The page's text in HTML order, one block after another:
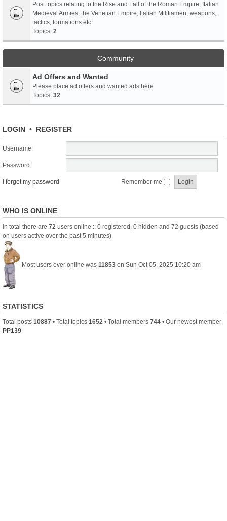
Post topics relating to the Rise and Fall of the Roman Empire, Italian
Medieval Armies, the Venetian Empire, Italian Militiamen, weapons,
tactics, formations etc.
Topics: 2
Community
Ad Offers and Wanted
Please place ad offers and wanted ads here
Topics: 32
LOGIN • REGISTER
Username:
Password:
I forgot my password Remember me
WHO IS ONLINE
In total there are 72 users online :: 0 registered, 0 hidden and 72 guests (based
on users active over the past 5 minutes)
Most users ever online was 11853 on Sun Oct 05, 2025 10:20 am
STATISTICS
Total posts 10887 • Total topics 1652 • Total members 744 • Our newest member
PP139